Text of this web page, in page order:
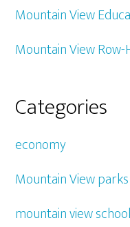
Mountain View
Mountain View
Categories
economy
Mountain View parks
mountain view